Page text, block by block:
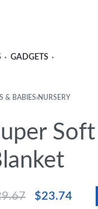
GADGETS
& BABIES›NURSERY
$23.74